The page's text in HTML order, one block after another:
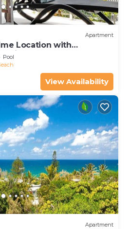
Apartment
Location with
Views
Pool
View Availability
Apartment